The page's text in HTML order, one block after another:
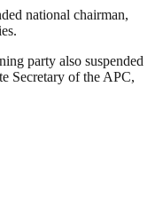
national chairman,
party also suspended
Secretary of the APC,